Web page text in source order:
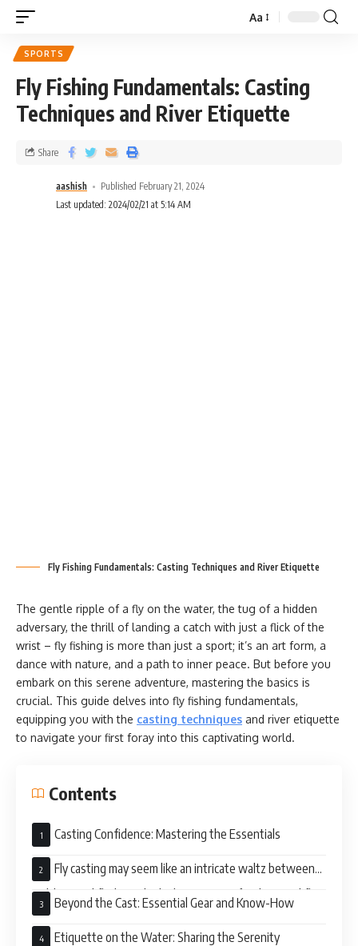
Aa
SPORTS
Fly Fishing Fundamentals: Casting
Techniques and River Etiquette
aashish
Published February 21, 2024
Last updated: 2024/02/21 at 5:14 AM
Share
Fly Fishing Fundamentals: Casting Techniques and River Etiquette
The gentle ripple of a fly on the water, the tug of a hidden
adversary, the thrill of landing a catch with just a flick of the
wrist – fly fishing is more than just a sport; it’s an art form, a
dance with nature, and a path to inner peace. But before you
embark on this serene adventure, mastering the basics is
crucial. This guide delves into fly fishing fundamentals,
equipping you with the casting techniques and river etiquette
to navigate your first foray into this captivating world.
Contents
Casting Confidence: Mastering the Essentials
Fly casting may seem like an intricate waltz between
rod, line, and fly, but it boils down to two fundamental fly
fishing basics:
Beyond the Cast: Essential Gear and Know-How
Etiquette on the Water: Sharing the Serenity